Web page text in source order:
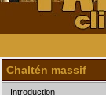
Chaltén massif
Introduction